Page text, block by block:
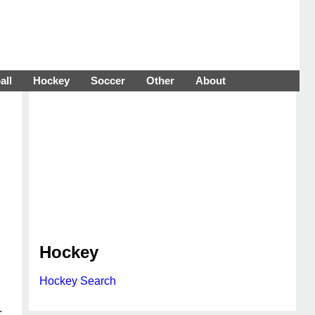
Hockey Soccer Other About
Hockey
Hockey Search